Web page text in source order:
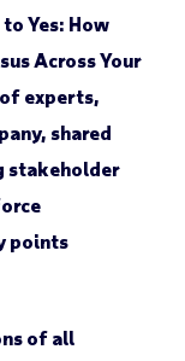
Yes: How
Across Your
experts,
shared
stakeholder
points
of all